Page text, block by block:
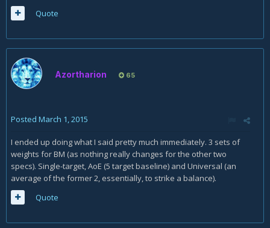
Quote
Azortharion 65
Posted March 1, 2015
I ended up doing what I said pretty much immediately. 3 sets of
weights for BM (as nothing really changes for the other two
specs). Single-target, AoE (5 target baseline) and Universal (an
average of the former 2, essentially, to strike a balance).
Quote